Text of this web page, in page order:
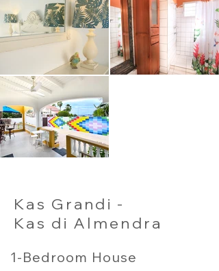
Kas Grandi -
Kas di Almendra
1-Bedroom House